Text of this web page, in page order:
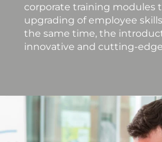
corporate training modules
upgrading of employee
the same time, the
innovative and cutting-